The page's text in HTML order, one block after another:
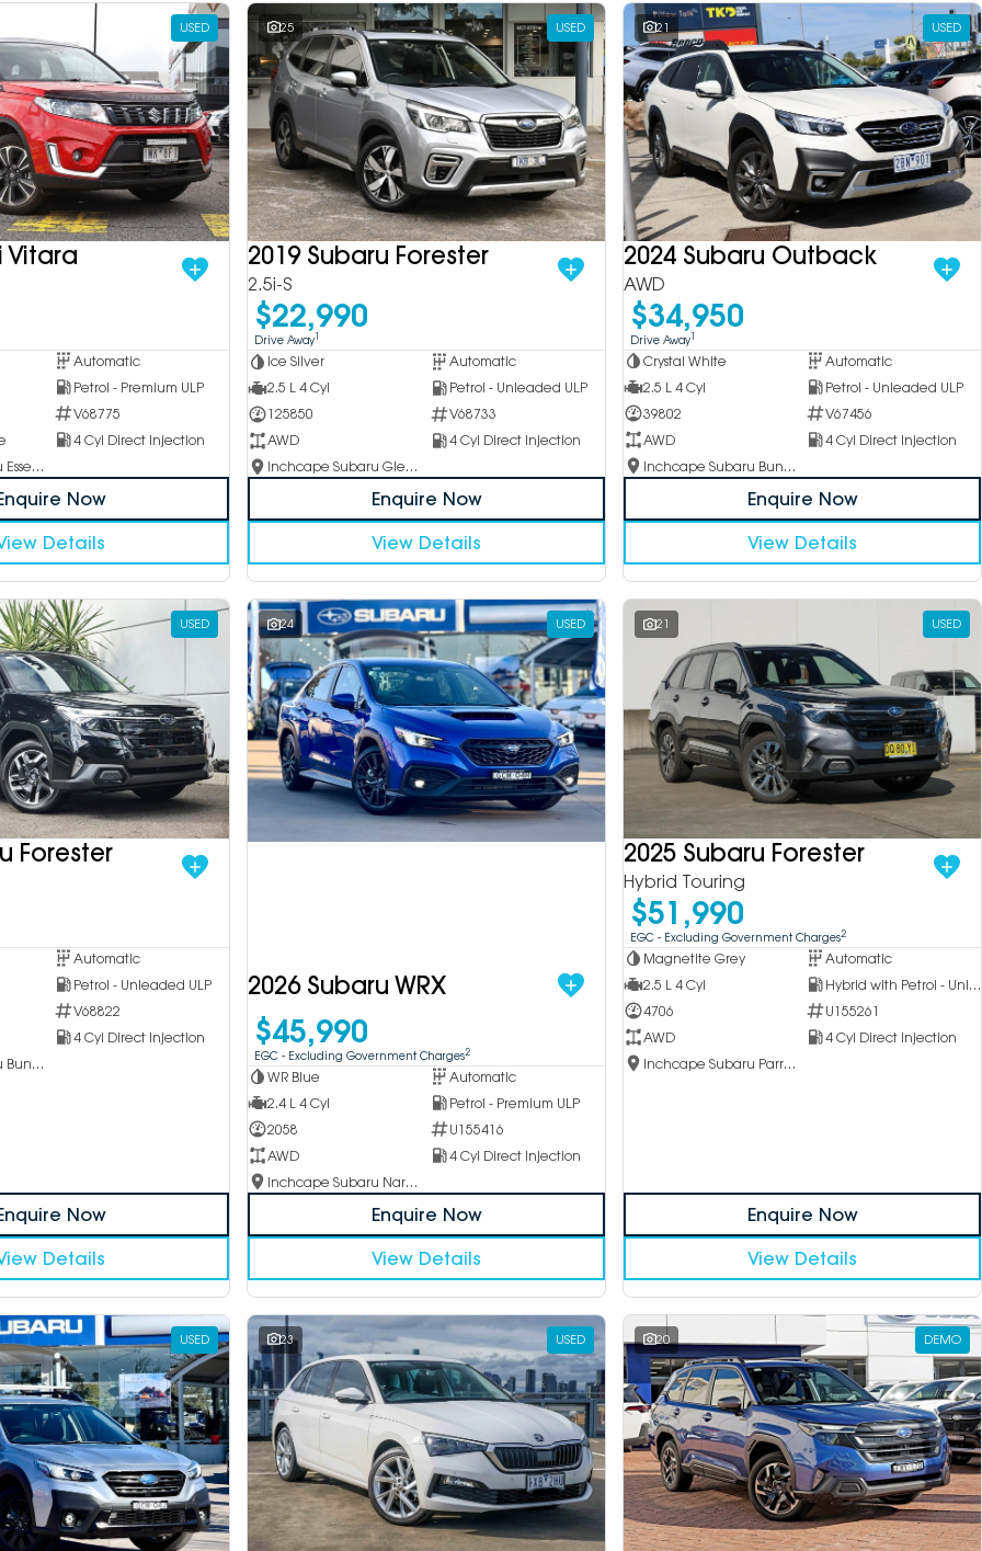
USED
Vitara
Automatic
Petrol - Premium ULP
V68775
4 Cyl Direct Injection
Inchcape Subaru Essendon
Now
Details
25 USED
2019 Subaru Forester
2.5i-S
$22,990
Drive Away1
Ice Silver
Automatic
2.5 L 4 Cyl
Petrol - Unleaded ULP
125850
V68733
AWD
4 Cyl Direct Injection
Inchcape Subaru Glen Waverley
Enquire Now
View Details
21 USED
2024 Subaru Outback
AWD
$34,950
Drive Away1
Crystal White
Automatic
2.5 L 4 Cyl
Petrol - Unleaded ULP
39802
V67456
AWD
4 Cyl Direct Injection
Inchcape Subaru Bundoora
Enquire Now
View Details
USED
Forester
Automatic
Petrol - Unleaded ULP
V68822
4 Cyl Direct Injection
Inchcape Subaru Bundoora
Now
Details
24 USED
2026 Subaru WRX
$45,990
EGC - Excluding Government Charges2
WR Blue
Automatic
2.4 L 4 Cyl
Petrol - Premium ULP
2058
U155416
AWD
4 Cyl Direct Injection
Inchcape Subaru Narellan
Enquire Now
View Details
21 USED
2025 Subaru Forester
Hybrid Touring
$51,990
EGC - Excluding Government Charges2
Magnetite Grey
Automatic
2.5 L 4 Cyl
Hybrid with Petrol - Unleaded ULP
4706
U155261
AWD
4 Cyl Direct Injection
Inchcape Subaru Parramatta
Enquire Now
View Details
USED 23 USED 20 DEMO